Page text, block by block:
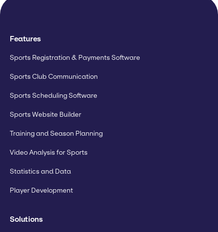
Features
Sports Registration & Payments Software
Sports Club Communication
Sports Scheduling Software
Sports Website Builder
Training and Season Planning
Video Analysis for Sports
Statistics and Data
Player Development
Solutions